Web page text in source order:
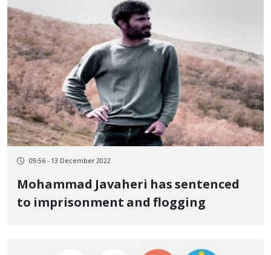
09:56 - 13 December 2022
Mohammad Javaheri has sentenced
to imprisonment and flogging